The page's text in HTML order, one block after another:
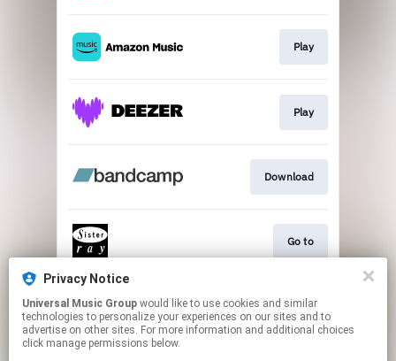
Play
Play
Download
Go to
CANCELLED VIDEO
Privacy Notice
Universal Music Group
technologies to personalize your experiences on our sites and to
advertise on other sites. For more information and additional choices
click manage permissions below.